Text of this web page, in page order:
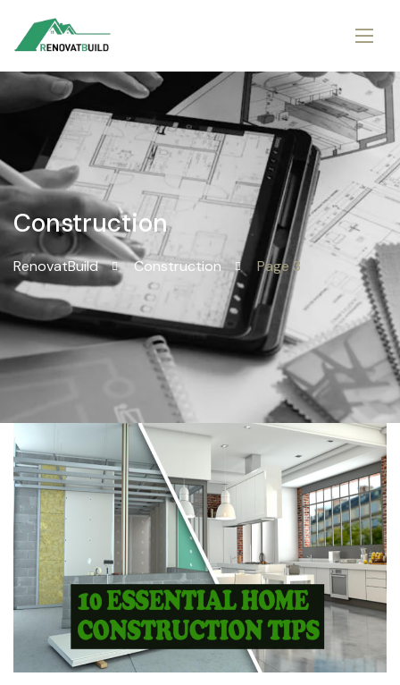
Construction
RenovatBuild Construction Page 3